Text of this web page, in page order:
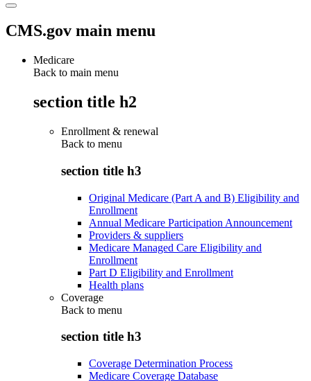
CMS.gov main menu
Medicare
Back to main menu
section title h2
Enrollment & renewal
Back to menu
section title h3
Original Medicare (Part A and B) Eligibility and
Enrollment
Annual Medicare Participation Announcement
Providers & suppliers
Medicare Managed Care Eligibility and
Enrollment
Part D Eligibility and Enrollment
Health plans
Coverage
Back to menu
section title h3
Coverage Determination Process
Medicare Coverage Database